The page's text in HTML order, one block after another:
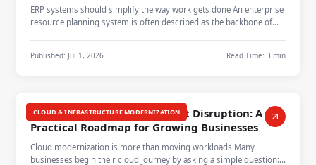
ERP systems should simplify the way work gets done An enterprise
resource planning system is often described as the backbone of
Published: Jul 1, 2026 Read Time: 3 min
CLOUD & INFRASTRUCTURE MODERNIZATION
Cloud Modernization Without Disruption: A
Practical Roadmap for Growing Businesses
Cloud modernization is more than moving workloads Many
businesses begin their cloud journey by asking a simple question: